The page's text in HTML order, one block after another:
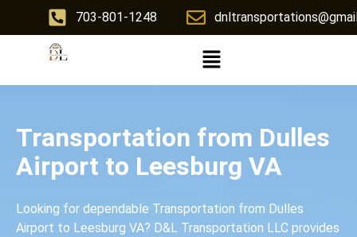
703-801-1248
Transportation from Dulles
Airport to Leesburg VA
Looking for dependable Transportation from Dulles
Airport to Leesburg VA? D&L Transportation LLC provides